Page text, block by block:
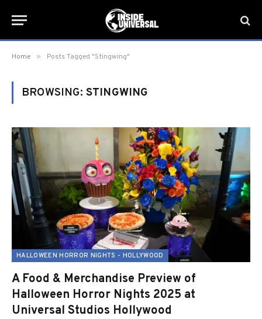
Home » Posts Tagged "Stingwing"
BROWSING: STINGWING
HALLOWEEN HORROR NIGHTS - HOLLYWOOD
A Food & Merchandise Preview of
Halloween Horror Nights 2025 at
Universal Studios Hollywood